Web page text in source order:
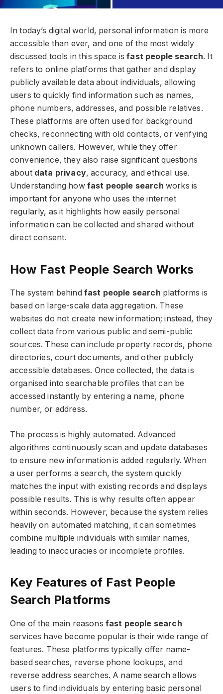
In today’s digital world, personal information is more
accessible than ever, and one of the most widely
discussed tools in this space isfast people search. It
refers to online platforms that gather and display
publicly available data about individuals, allowing
users to quickly find information such as names,
phone numbers, addresses, and possible relatives.
These platforms are often used for background
checks, reconnecting with old contacts, or verifying
unknown callers. However, while they offer
convenience, they also raise significant questions
about data privacy, accuracy, and ethical use.
Understanding how fast people search works is
important for anyone who uses the internet
regularly, as it highlights how easily personal
information can be collected and shared without
direct consent.
How Fast People Search Works
The system behind fast people search platforms is
based on large-scale data aggregation. These
websites do not create new information; instead, they
collect data from various public and semi-public
sources. These can include property records, phone
directories, court documents, and other publicly
accessible databases. Once collected, the data is
organised into searchable profiles that can be
accessed instantly by entering a name, phone
number, or address.
The process is highly automated. Advanced
algorithms continuously scan and update databases
to ensure new information is added regularly. When
a user performs a search, the system quickly
matches the input with existing records and displays
possible results. This is why results often appear
within seconds. However, because the system relies
heavily on automated matching, it can sometimes
combine multiple individuals with similar names,
leading to inaccuracies or incomplete profiles.
Key Features of Fast People
Search Platforms
One of the main reasons fast people search
services have become popular is their wide range of
features. These platforms typically offer name-
based searches, reverse phone lookups, and
reverse address searches. A name search allows
users to find individuals by entering basic personal